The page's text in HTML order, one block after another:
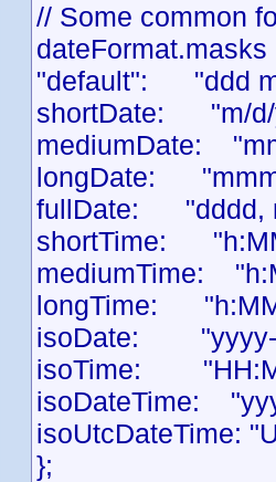
// Some common
dateFormat.masks
"default": "ddd
shortDate: "m/d/
mediumDate:
longDate:
fullDate: "dddd,
shortTime:
mediumTime:
longTime:
isoDate: "yyyy-
isoTime:
isoDateTime:
isoUtcDateTime:
};